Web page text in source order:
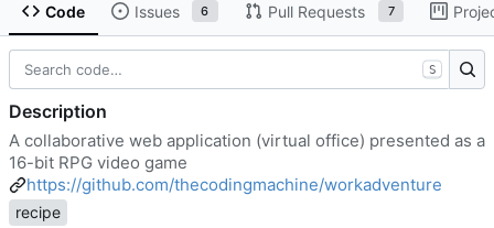
Code Issues 6 Pull Requests 7
S
Description
A collaborative web application (virtual office) presented as a
16-bit RPG video game
https://github.com/thecodingmachine/workadventure
recipe